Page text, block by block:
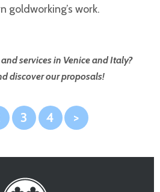
goldworking’s work.
services in Venice and Italy?
discover our proposals!
3 4 >